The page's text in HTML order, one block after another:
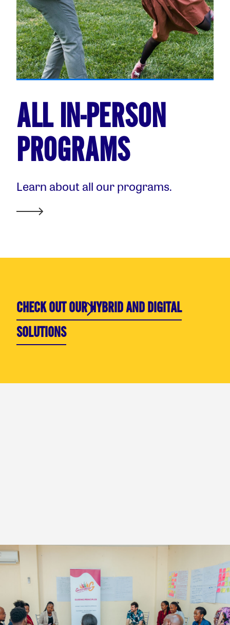
ALL IN-PERSON
PROGRAMS
Learn about all our programs.
CHECK OUT OUR HYBRID AND DIGITAL
SOLUTIONS
INTERESTED IN WORKING WITH US?
Reach out to our Programs team to see
how we might be able to work together.